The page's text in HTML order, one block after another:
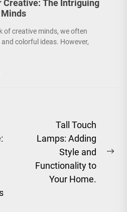
Creative: The Intriguing
of creative minds, we often
colorful ideas. However,
Tall Touch
Lamps: Adding
Style and
Functionality to
Your Home.